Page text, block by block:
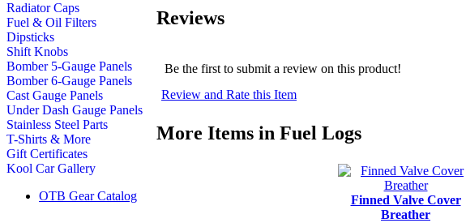
Radiator Caps
Fuel & Oil Filters
Dipsticks
Shift Knobs
Bomber 5-Gauge Panels
Bomber 6-Gauge Panels
Cast Gauge Panels
Under Dash Gauge Panels
Stainless Steel Parts
T-Shirts & More
Gift Certificates
Kool Car Gallery
OTB Gear Catalog
Reviews
Be the first to submit a review on this product!
Review and Rate this Item
More Items in Fuel Logs
Finned Valve Cover
Breather